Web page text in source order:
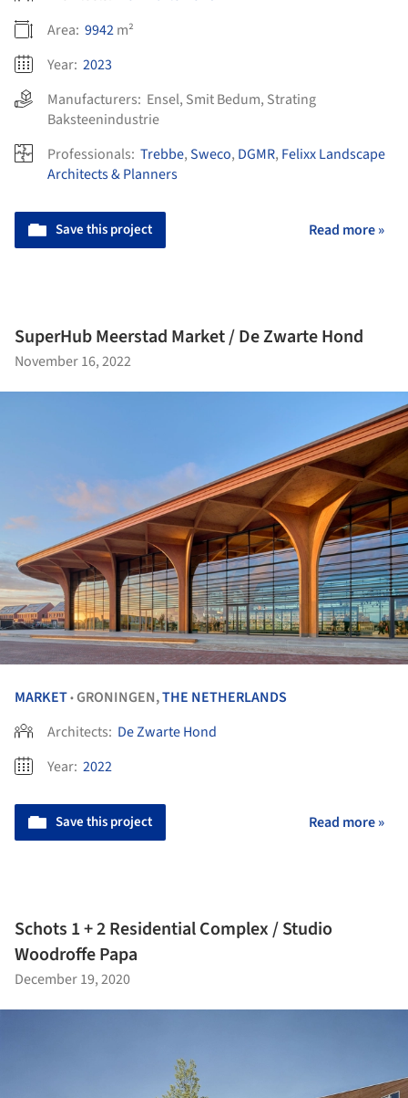
Area: 9942m²
Year: 2023
Manufacturers: Ensel, Smit Bedum, Strating
Baksteenindustrie
Professionals: Trebbe,Sweco, DGMR, Felixx Landscape
Architects & Planners
Save this project Read more »
SuperHub Meerstad Market / De Zwarte Hond
November 16, 2022
MARKET•GRONINGEN,THE NETHERLANDS
Architects: De Zwarte Hond
Year: 2022
Save this project Read more »
Schots 1 + 2 Residential Complex / Studio
Woodroffe Papa
December 19, 2020